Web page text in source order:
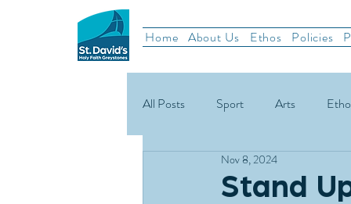
Home About Us Ethos Policies
All Posts Sport Arts
School News Rugby
Stand
Nov 8, 2024